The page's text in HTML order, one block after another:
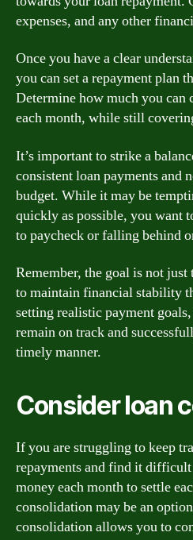
expenses, and any other
Once you have a clear
you can set a repayment plan
Determine how much you
each month, while still
It’s important to strike a
consistent loan payments and
budget. While it may be
quickly as possible, you want
to paycheck or falling behind
Remember, the goal is not
to maintain financial stability
setting realistic payment
remain on track and
timely manner.
Consider loan
If you are struggling to keep
repayments and find it difficult
money each month to settle
consolidation may be an
consolidation allows you to